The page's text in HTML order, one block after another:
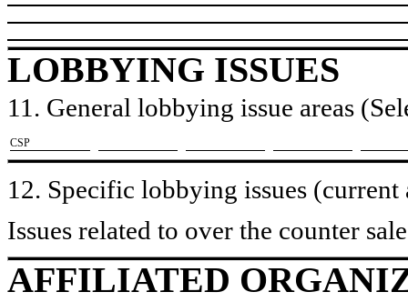
LOBBYING ISSUES
11. General lobbying issue areas
​CSP
12. Specific lobbying issues (current
Issues related to over the counter
AFFILIATED